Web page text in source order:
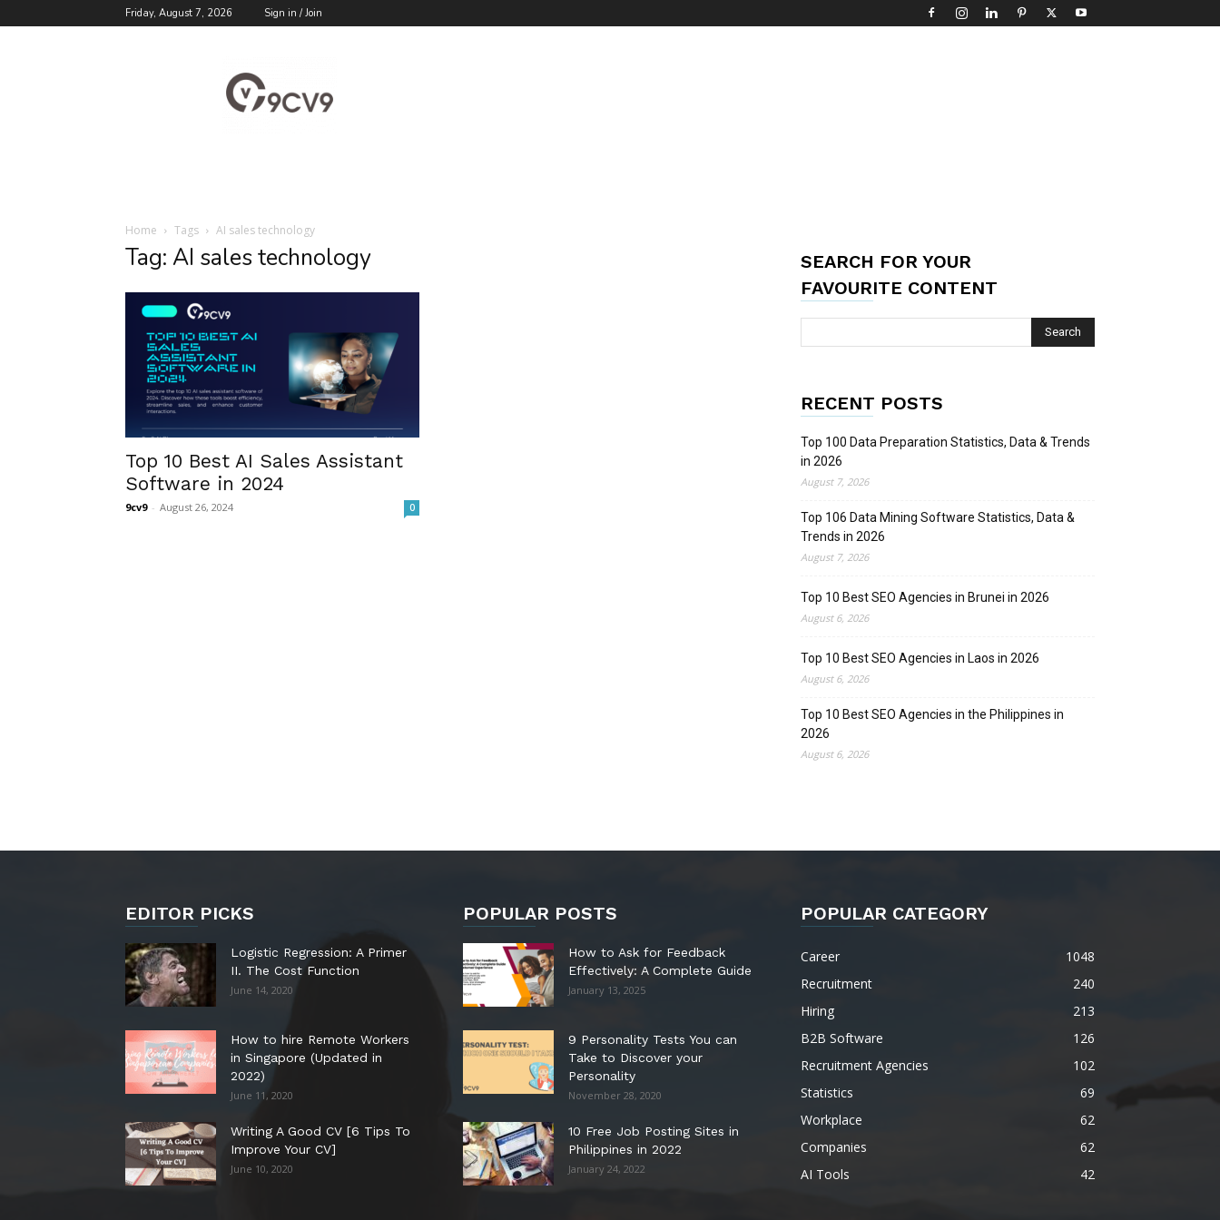
Friday, August 7, 2026 Sign in / Join
Blog
Home Tags AI sales technology
Tag: AI sales technology
Top 10 Best AI Sales Assistant
Software in 2024
9cv9 - August 26, 2024 0
SEARCH FOR YOUR
FAVOURITE CONTENT
RECENT POSTS
Top 100 Data Preparation Statistics, Data & Trends
in 2026
August 7, 2026
Top 106 Data Mining Software Statistics, Data &
Trends in 2026
August 7, 2026
Top 10 Best SEO Agencies in Brunei in 2026
August 6, 2026
Top 10 Best SEO Agencies in Laos in 2026
August 6, 2026
Top 10 Best SEO Agencies in the Philippines in
2026
August 6, 2026
EDITOR PICKS
Logistic Regression: A Primer
II. The Cost Function
June 14, 2020
How to hire Remote Workers
in Singapore (Updated in
2022)
June 11, 2020
Writing A Good CV [6 Tips To
Improve Your CV]
June 10, 2020
POPULAR POSTS
How to Ask for Feedback
Effectively: A Complete Guide
January 13, 2025
9 Personality Tests You can
Take to Discover your
Personality
November 28, 2020
10 Free Job Posting Sites in
Philippines in 2022
January 24, 2022
POPULAR CATEGORY
Career
1048
Recruitment
240
Hiring
213
B2B Software
126
Recruitment Agencies
102
Statistics
69
Workplace
62
Companies
62
AI Tools
42